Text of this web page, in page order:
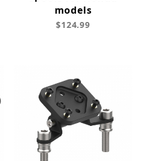
models
$124.99